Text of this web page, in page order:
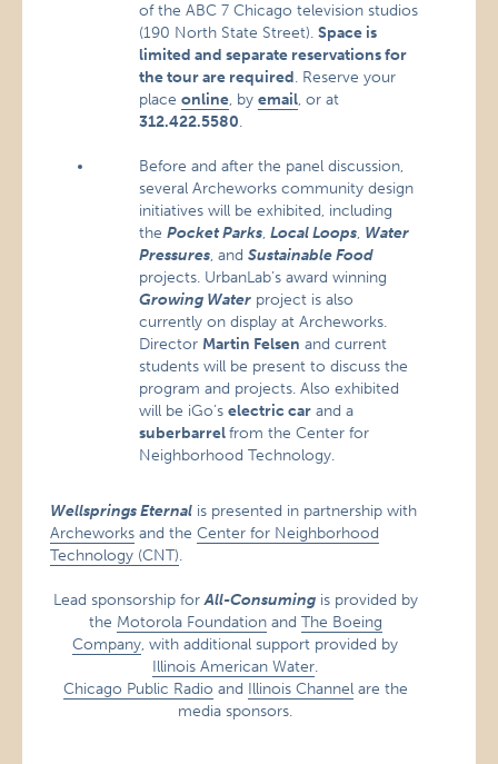
of the ABC 7 Chicago television studios
(190 North State Street).Space is
limited and separate reservations for
the tour are required. Reserve your
placeonline, byemail, or at
312.422.5580.
Before and after the panel discussion,
several Archeworks community design
initiatives will be exhibited, including
thePocket Parks,Local Loops, Water
Pressures, andSustainable Food
projects. UrbanLab’s award winning
Growing Water project is also
currently on display at Archeworks.
Director Martin Felsen and current
students will be present to discuss the
program and projects. Also exhibited
will be iGo’selectric car and a
suberbarrelfrom the Center for
Neighborhood Technology.
Wellsprings Eternal is presented in partnership with
Archeworks and theCenter for Neighborhood
Technology (CNT).
Lead sponsorship forAll-Consumingis provided by
the Motorola Foundationand The Boeing
Company, with additional support provided by
Illinois American Water.
Chicago Public Radio and Illinois Channelare the
media sponsors.